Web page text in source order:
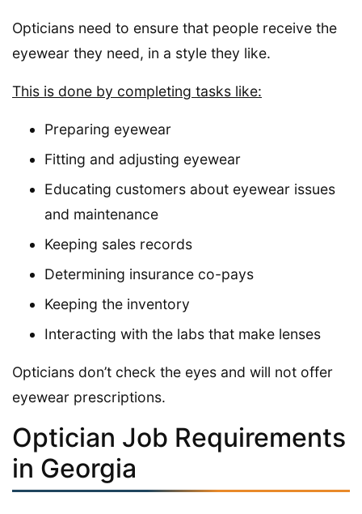
Opticians need to ensure that people receive the
eyewear they need, in a style they like.
This is done by completing tasks like:
Preparing eyewear
Fitting and adjusting eyewear
Educating customers about eyewear issues
and maintenance
Keeping sales records
Determining insurance co-pays
Keeping the inventory
Interacting with the labs that make lenses
Opticians don’t check the eyes and will not offer
eyewear prescriptions.
Optician Job Requirements
in Georgia